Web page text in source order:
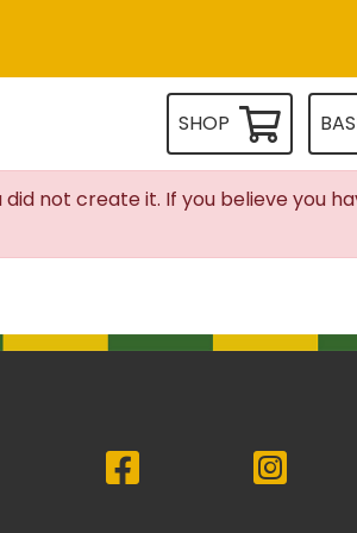
SHOP
not create it. If you believe you